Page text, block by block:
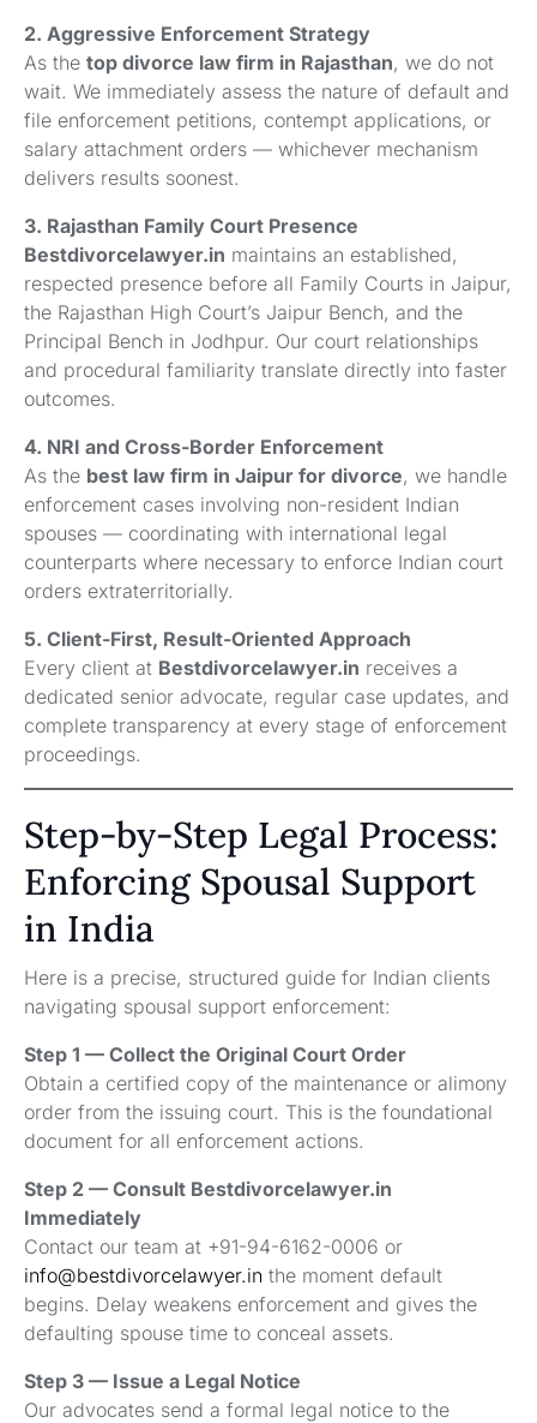
2. Aggressive Enforcement Strategy
As the top divorce law firm in Rajasthan, we do not
wait. We immediately assess the nature of default and
file enforcement petitions, contempt applications, or
salary attachment orders — whichever mechanism
delivers results soonest.
3. Rajasthan Family Court Presence
Bestdivorcelawyer.in maintains an established,
respected presence before all Family Courts in Jaipur,
the Rajasthan High Court’s Jaipur Bench, and the
Principal Bench in Jodhpur. Our court relationships
and procedural familiarity translate directly into faster
outcomes.
4. NRI and Cross-Border Enforcement
As the best law firm in Jaipur for divorce, we handle
enforcement cases involving non-resident Indian
spouses — coordinating with international legal
counterparts where necessary to enforce Indian court
orders extraterritorially.
5. Client-First, Result-Oriented Approach
Every client at Bestdivorcelawyer.in receives a
dedicated senior advocate, regular case updates, and
complete transparency at every stage of enforcement
proceedings.
Step-by-Step Legal Process:
Enforcing Spousal Support
in India
Here is a precise, structured guide for Indian clients
navigating spousal support enforcement:
Step 1 — Collect the Original Court Order
Obtain a certified copy of the maintenance or alimony
order from the issuing court. This is the foundational
document for all enforcement actions.
Step 2 — Consult Bestdivorcelawyer.in
Immediately
Contact our team at +91-94-6162-0006 or
info@bestdivorcelawyer.in the moment default
begins. Delay weakens enforcement and gives the
defaulting spouse time to conceal assets.
Step 3 — Issue a Legal Notice
Our advocates send a formal legal notice to the